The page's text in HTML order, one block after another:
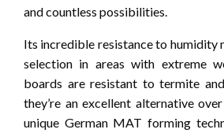
and countless possibilities.
Its incredible resistance to humidity
selection in areas with extreme
boards are resistant to termite
they’re an excellent alternative
unique German MAT forming